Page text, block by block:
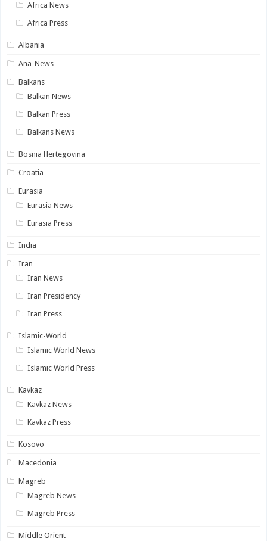
Africa News
Africa Press
Albania
Ana-News
Balkans
Balkan News
Balkan Press
Balkans News
Bosnia Hertegovina
Croatia
Eurasia
Eurasia News
Eurasia Press
India
Iran
Iran News
Iran Presidency
Iran Press
Islamic-World
Islamic World News
Islamic World Press
Kavkaz
Kavkaz News
Kavkaz Press
Kosovo
Macedonia
Magreb
Magreb News
Magreb Press
Middle Orient